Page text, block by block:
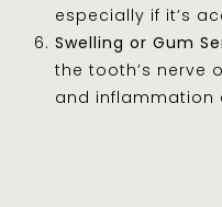
especially if it’s
Swelling or Gum
the tooth’s nerve
and inflammation